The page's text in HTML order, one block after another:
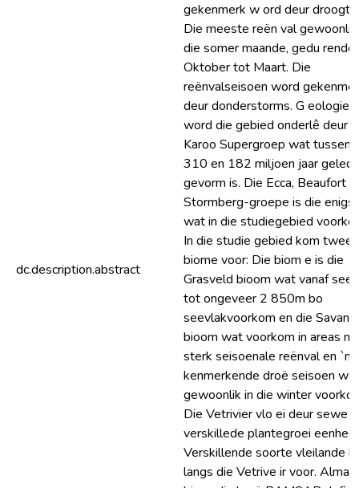
dc.description.abstract
gekenmerk w ord deur
Die meeste reën val
die somer maande, gedu rende
Oktober tot Maart. Die
reënvalseisoen word
deur donderstorms. G eologies
word die gebied onderlê deur
Karoo Supergroep wat tussen
310 en 182 miljoen jaar
gevorm is. Die Ecca, Beaufort
Stormberg-groepe is die
wat in die studiegebied
In die studie gebied kom twee
biome voor: Die biom e is die
Grasveld bioom wat vanaf
tot ongeveer 2 850m bo
seevlakvoorkom en die
bioom wat voorkom in areas
sterk seisoenale reënval en `n
kenmerkende droë seisoen wat
gewoonlik in die winter
Die Vetrivier vlo ei deur sewe
verskillede plantegroei
Verskillende soorte vleilande
langs die Vetrive ir voor. Almal